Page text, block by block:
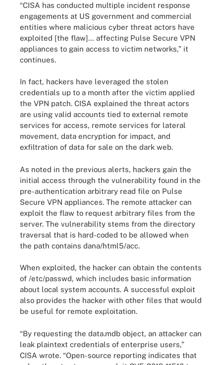
“CISA has conducted multiple incident response
engagements at US government and commercial
entities where malicious cyber threat actors have
exploited [the flaw]… affecting Pulse Secure VPN
appliances to gain access to victim networks,” it
continues.
In fact, hackers have leveraged the stolen
credentials up to a month after the victim applied
the VPN patch. CISA explained the threat actors
are using valid accounts tied to external remote
services for access, remote services for lateral
movement, data encryption for impact, and
exfiltration of data for sale on the dark web.
As noted in the previous alerts, hackers gain the
initial access through the vulnerability found in the
pre-authentication arbitrary read file on Pulse
Secure VPN appliances. The remote attacker can
exploit the flaw to request arbitrary files from the
server. The vulnerability stems from the directory
traversal that is hard-coded to be allowed when
the path contains dana/html5/acc.
When exploited, the hacker can obtain the contents
of /etc/passwd, which includes basic information
about local system accounts. A successful exploit
also provides the hacker with other files that would
be useful for remote exploitation.
“By requesting the data.mdb object, an attacker can
leak plaintext credentials of enterprise users,”
CISA wrote. “Open-source reporting indicates that